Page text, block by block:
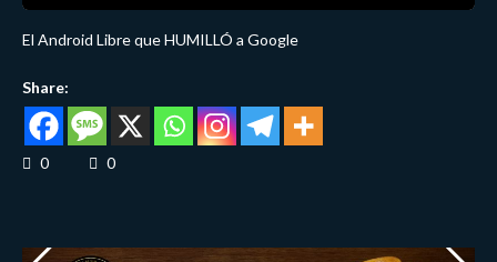
El Android Libre que HUMILLÓ a Google
Share:
0 0